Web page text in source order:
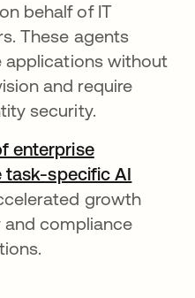
behalf of IT
These agents
applications without
and require
security.
enterprise
task-specific AI
neuengrowth
compliance